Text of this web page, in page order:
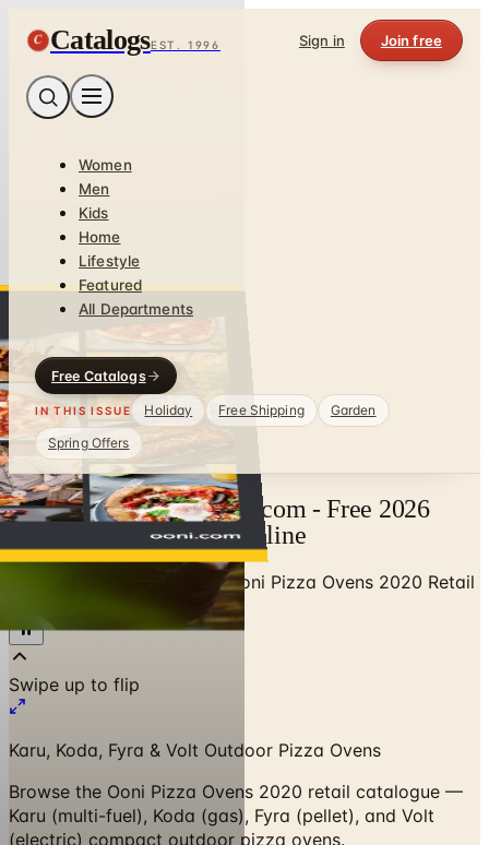
C CatalogsEST. 1996 Sign in Join free
Women
Men
Kids
Home
Lifestyle
Featured
All Departments
Free Catalogs
IN THIS ISSUE Holiday Free Shipping
Garden
Spring Offers
Ooni Catalog | Catalogs.com - Free 2026
Catalogs by Mail and Online
/Ooni Pizza Ovens 2020 Retail
Swipe up to flip
Karu, Koda, Fyra & Volt Outdoor Pizza Ovens
Browse the Ooni Pizza Ovens 2020 retail catalogue —
Karu (multi-fuel), Koda (gas), Fyra (pellet), and Volt
(electric) compact outdoor pizza ovens.